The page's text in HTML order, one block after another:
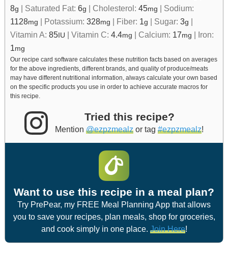
8g | Saturated Fat: 6g | Cholesterol: 45mg | Sodium:
1128mg | Potassium: 328mg | Fiber: 1g | Sugar: 3g |
Vitamin A: 85IU | Vitamin C: 4.4mg | Calcium: 17mg | Iron:
1mg
Our recipe card software calculates these nutrition facts based on averages
for the above ingredients, different brands, and quality of produce/meats
may have different nutritional information, always calculate your own based
on the specific products you use in order to achieve accurate macros for
this recipe.
Tried this recipe?
Mention @ezpzmealz or tag #ezpzmealz!
Want to use this recipe in a meal plan?
Try PrePear, my FREE Meal Planning App that allows
you to save your recipes, plan meals, shop for groceries,
and cook simply in one place. Join Here!